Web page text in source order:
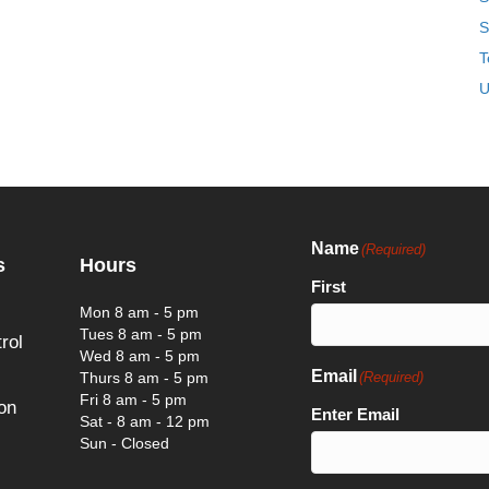
Hours
Mon 8 am - 5 pm
Tues 8 am - 5 pm
Wed 8 am - 5 pm
Thurs 8 am - 5 pm
Fri 8 am - 5 pm
Sat - 8 am - 12 pm
Sun - Closed
Name(Required)
First
Email (Required)
Enter Email